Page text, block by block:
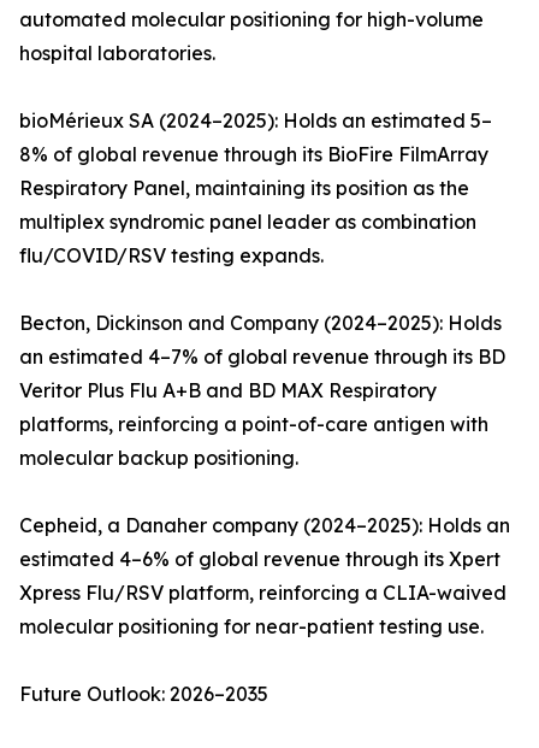
automated molecular positioning for high-volume
hospital laboratories.
bioMérieux SA (2024–2025): Holds an estimated 5–
8% of global revenue through its BioFire FilmArray
Respiratory Panel, maintaining its position as the
multiplex syndromic panel leader as combination
flu/COVID/RSV testing expands.
Becton, Dickinson and Company (2024–2025): Holds
an estimated 4–7% of global revenue through its BD
Veritor Plus Flu A+B and BD MAX Respiratory
platforms, reinforcing a point-of-care antigen with
molecular backup positioning.
Cepheid, a Danaher company (2024–2025): Holds an
estimated 4–6% of global revenue through its Xpert
Xpress Flu/RSV platform, reinforcing a CLIA-waived
molecular positioning for near-patient testing use.
Future Outlook: 2026–2035